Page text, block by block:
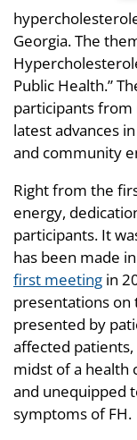
Georgia. The
Public Health.”
participants from
latest advances
and community
Right from the
energy,
participants. It
has been made
first meeting in
presentations on
presented by
affected
midst of a health
and unequipped
symptoms of FH.